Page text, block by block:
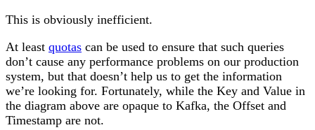
This is obviously inefficient.
At least quotas can be used to ensure that such queries
don’t cause any performance problems on our production
system, but that doesn’t help us to get the information
we’re looking for. Fortunately, while the Key and Value in
the diagram above are opaque to Kafka, the Offset and
Timestamp are not.